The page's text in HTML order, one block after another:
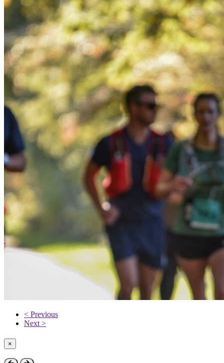
< Previous
Next >
×
Close